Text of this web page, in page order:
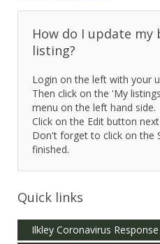
How do I update
listing?
Login on the left with your
Then click on the 'My
menu on the left hand side.
Click on the Edit button
Don't forget to click on the
finished.
Quick links
Ilkley Coronavirus Response